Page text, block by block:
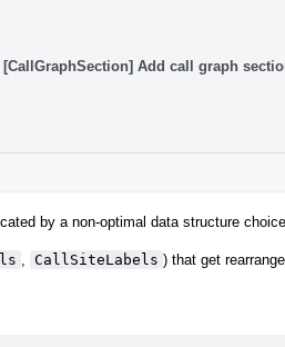
[CallGraphSection] Add call graph
by a non-optimal data structure choice.
CallSiteLabels ) that get